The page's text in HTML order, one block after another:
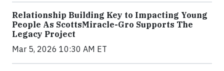
Relationship Building Key to Impacting Young
People As ScottsMiracle-Gro Supports The
Legacy Project
Mar 5, 2026 10:30 AM ET